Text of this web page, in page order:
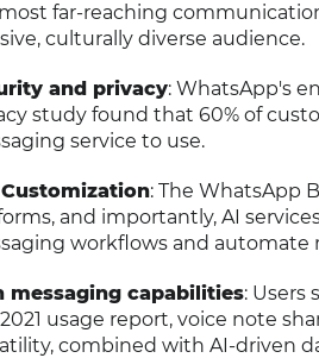
far-reaching
culturally diverse audience.
and privacy: WhatsApp's
study found that 60% of
service to use.
: The WhatsApp
and importantly, AI
workflows and automate
messaging capabilities: Users
usage report, voice note
combined with AI-driven